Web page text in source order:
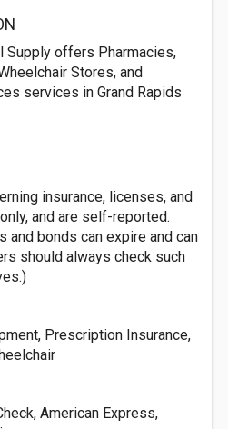
Supply offers Pharmacies,
Stores, and
services in Grand Rapids
insurance, licenses, and
and are self-reported.
and bonds can expire and can
should always check such
Prescription Insurance,
American Express,